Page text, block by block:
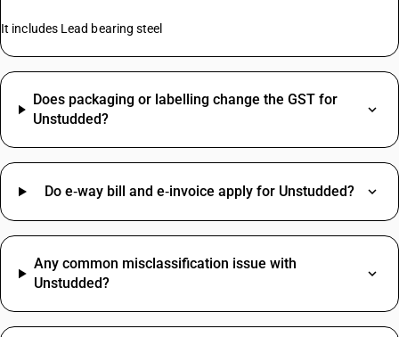
It includes Lead bearing steel
Does packaging or labelling change the GST for
Unstudded?
Do e‑way bill and e‑invoice apply for Unstudded?
Any common misclassification issue with
Unstudded?